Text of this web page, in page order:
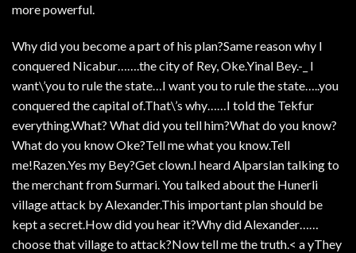
more powerful.
Why did you become a part of his plan?Same reason why I
conquered Nicabur…….the city of Rey, Oke.Yinal Bey.-_ I
want\’you to rule the state…I want you to rule the state…..you
conquered the capital of.That\’s why……I told the Tekfur
everything.What? What did you tell him?What do you know?
What do you know Oke?Tell me what you know.Tell
me!Razen.Yes my Bey?Get clown.I heard Alparslan talking to
the merchant from Surmari. You talked about the Hunerli
village attack by Alexander.This important plan should be
kept a secret.How did you hear it?Why did Alexander……
choose that village to attack?Now tell me the truth.< a yThey